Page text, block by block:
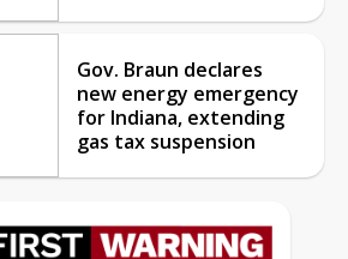
Gov. Braun declares
new energy emergency
for Indiana, extending
gas tax suspension